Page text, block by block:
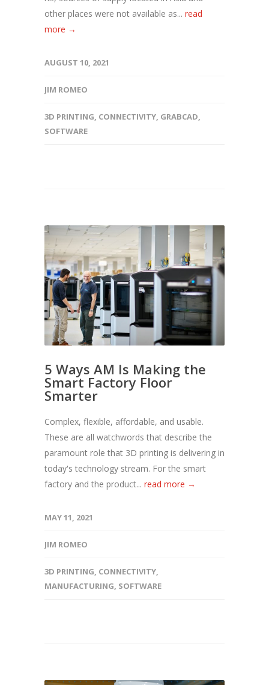
other places were not available as... read
more →
AUGUST 10, 2021
JIM ROMEO
3D PRINTING, CONNECTIVITY, GRABCAD,
SOFTWARE
5 Ways AM Is Making the
Smart Factory Floor
Smarter
Complex, flexible, affordable, and usable.
These are all watchwords that describe the
paramount role that 3D printing is delivering in
today's technology stream. For the smart
factory and the product... read more →
MAY 11, 2021
JIM ROMEO
3D PRINTING, CONNECTIVITY,
MANUFACTURING, SOFTWARE